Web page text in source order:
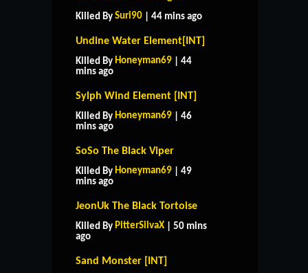
Killed By Suri90 | 44 mins ago
Undine Water Element[INT]
Killed By Honeyman69 | 44
mins ago
Sylph Wind Element [INT]
Killed By Honeyman69 | 46
mins ago
SoSo The Black Viper
Killed By Honeyman69 | 49
mins ago
JeonUk The Black Tortoise
Killed By PitterSilvaX | 50 mins
ago
Sand Monster [INT]